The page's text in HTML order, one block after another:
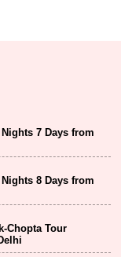
7 Days from
8 Days from
Chopta Tour